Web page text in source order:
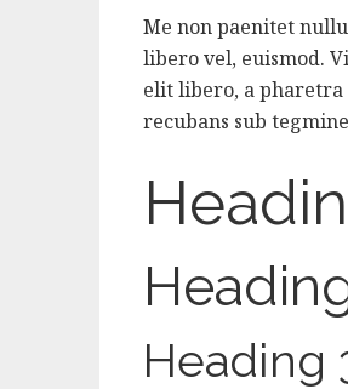
Me non paenitet
libero vel, euismod.
elit libero, a pharetra
recubans sub
Heading